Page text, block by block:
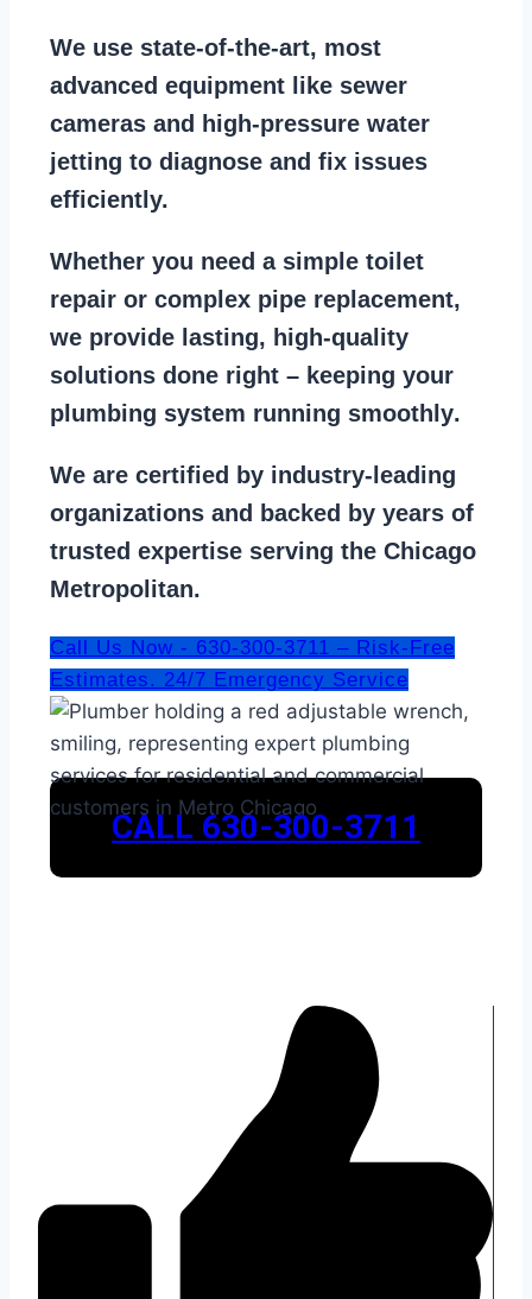
We use state-of-the-art, most
advanced equipment like sewer
cameras and
high-pressure water
jetting to diagnose and fix issues
efficiently.
Whether you need a simple toilet
repair or complex pipe replacement,
we provide lasting, high-quality
solutions done right – keeping your
plumbing system running smoothly.
We are certified by industry-leading
organizations and backed by years of
trusted expertise serving the Chicago
Metropolitan.
Call Us Now - 630-300-3711 – Risk-Free
Estimates. 24/7 Emergency Service
CALL 630-300-3711